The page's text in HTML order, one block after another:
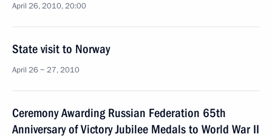
April 26, 2010, 20:00
State visit to Norway
April 26 − 27, 2010
Ceremony Awarding Russian Federation 65th
Anniversary of Victory Jubilee Medals to World War II